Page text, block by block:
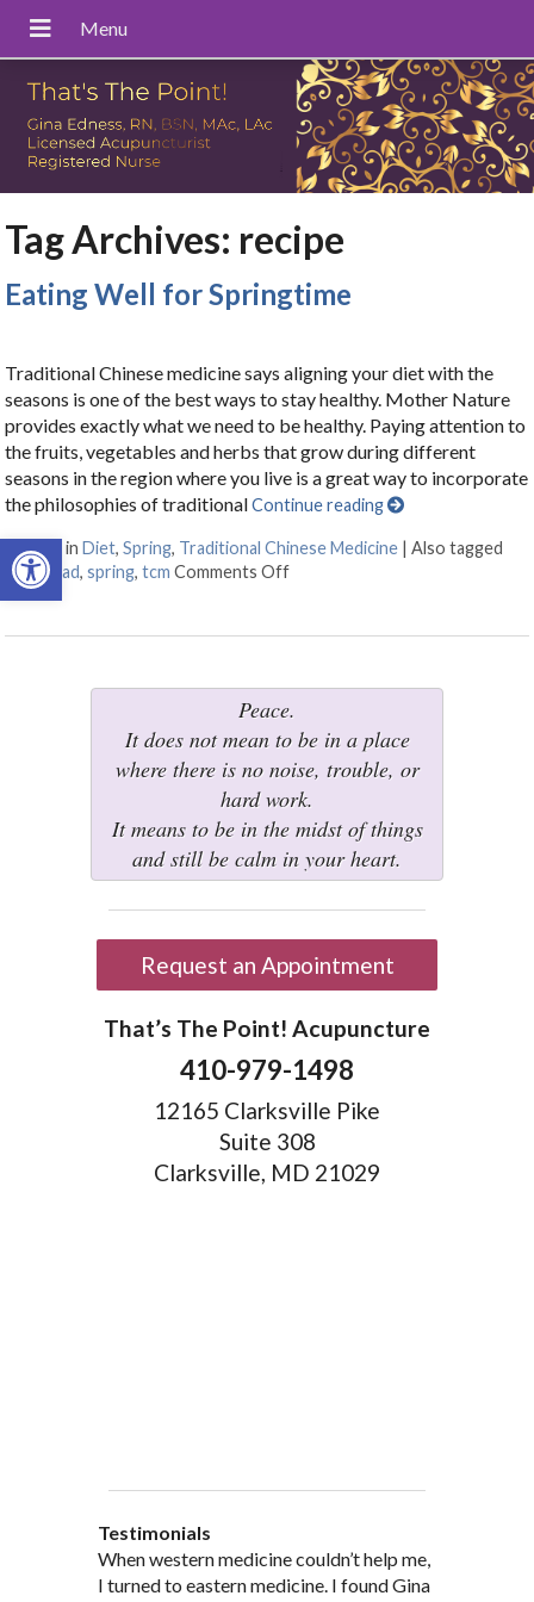
Open toolbar
Tag Archives: recipe
Eating Well for Springtime
Traditional Chinese medicine says aligning your diet with the
seasons is one of the best ways to stay healthy. Mother Nature
provides exactly what we need to be healthy. Paying attention to
the fruits, vegetables and herbs that grow during different
seasons in the region where you live is a great way to incorporate
the philosophies of traditionalContinue reading
Posted inDiet,Spring, Traditional Chinese Medicine |Also tagged
diet,salad,spring,tcm Comments Off
Peace.
It does not mean to be in a place
where there is no noise, trouble, or
hard work.
It means to be in the midst of things
and still be calm in your heart.
Request an Appointment
That’s The Point! Acupuncture
410-979-1498
12165 Clarksville Pike
Suite 308
Clarksville, MD 21029
Testimonials
When western medicine couldn’t help me,
I turned to eastern medicine. I found Gina
As a healthcare professional myself I feel
that I am a fairly good judge of
” I was probably one of the most
skeptical patients a practitioner could
“My doctor, from personal and patient
experience, recommended and
“There are many Chinese Medicine
practitioners of acupuncture, however, Gina